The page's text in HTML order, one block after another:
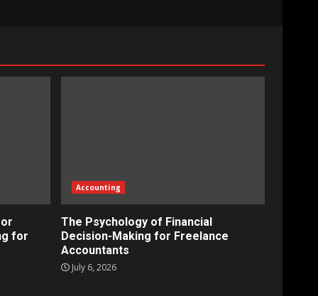
for
Accounting
The Psychology of Financial
Decision-Making for Freelance
Accountants
July 6, 2026